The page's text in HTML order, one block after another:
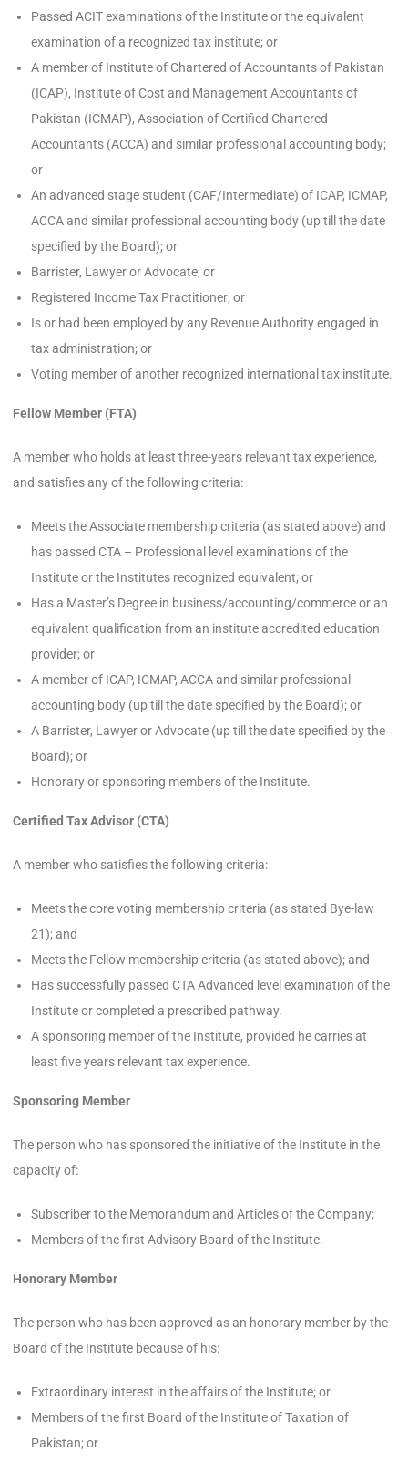
Passed ACIT examinations of the Institute or the equivalent
examination of a recognized tax institute; or
A member of Institute of Chartered of Accountants of Pakistan
(ICAP), Institute of Cost and Management Accountants of
Pakistan (ICMAP), Association of Certified Chartered
Accountants (ACCA) and similar professional accounting body;
or
An advanced stage student (CAF/Intermediate) of ICAP, ICMAP,
ACCA and similar professional accounting body (up till the date
specified by the Board); or
Barrister, Lawyer or Advocate; or
Registered Income Tax Practitioner; or
Is or had been employed by any Revenue Authority engaged in
tax administration; or
Voting member of another recognized international tax institute.
Fellow Member (FTA)
A member who holds at least three-years relevant tax experience,
and satisfies any of the following criteria:
Meets the Associate membership criteria (as stated above) and
has passed CTA – Professional level examinations of the
Institute or the Institutes recognized equivalent; or
Has a Master’s Degree in business/accounting/commerce or an
equivalent qualification from an institute accredited education
provider; or
A member of ICAP, ICMAP, ACCA and similar professional
accounting body (up till the date specified by the Board); or
A Barrister, Lawyer or Advocate (up till the date specified by the
Board); or
Honorary or sponsoring members of the Institute.
Certified Tax Advisor (CTA)
A member who satisfies the following criteria:
Meets the core voting membership criteria (as stated Bye-law
21); and
Meets the Fellow membership criteria (as stated above); and
Has successfully passed CTA Advanced level examination of the
Institute or completed a prescribed pathway.
A sponsoring member of the Institute, provided he carries at
least five years relevant tax experience.
Sponsoring Member
The person who has sponsored the initiative of the Institute in the
capacity of:
Subscriber to the Memorandum and Articles of the Company;
Members of the first Advisory Board of the Institute.
Honorary Member
The person who has been approved as an honorary member by the
Board of the Institute because of his:
Extraordinary interest in the affairs of the Institute; or
Members of the first Board of the Institute of Taxation of
Pakistan; or